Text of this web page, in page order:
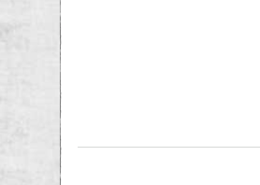
Marriage